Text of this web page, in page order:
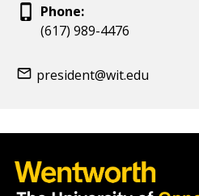
Phone:
(617) 989-4476
president@wit.edu